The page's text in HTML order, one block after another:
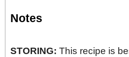
Notes
STORING: This recipe is